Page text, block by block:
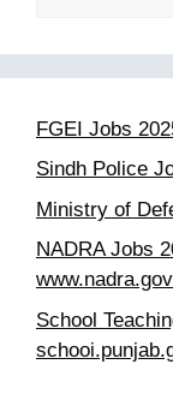
FGEI Jobs
Sindh Police
Ministry of
NADRA Jobs
School